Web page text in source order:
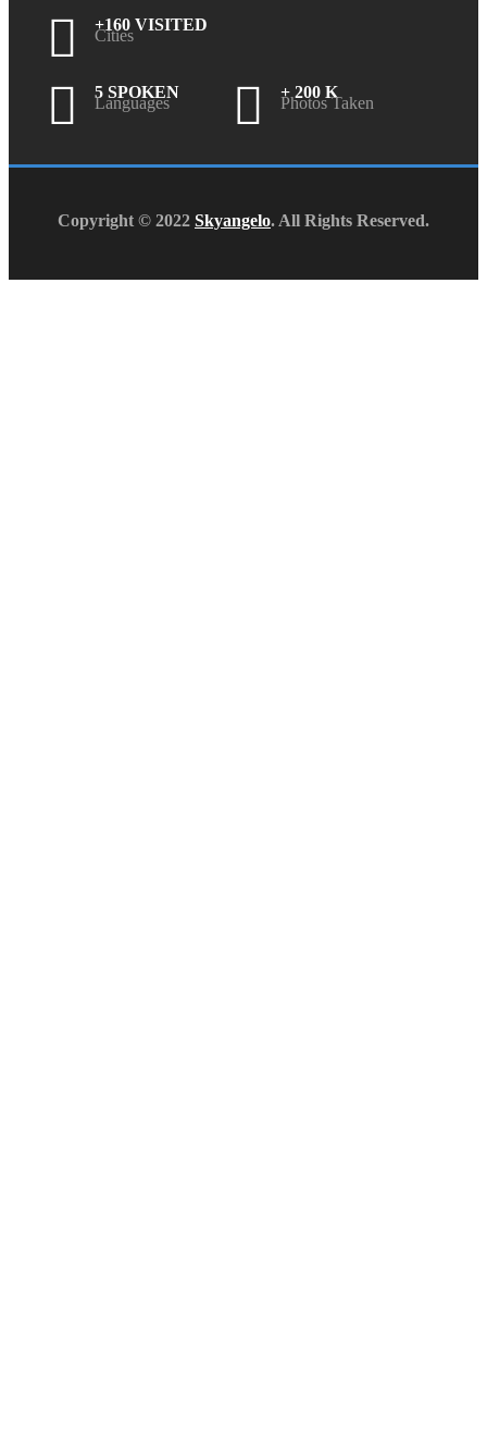
+160 VISITED
Cities
5 SPOKEN
Languages
+ 200 K
Photos Taken
Copyright © 2022 Skyangelo. All Rights Reserved.